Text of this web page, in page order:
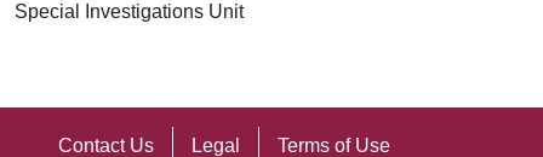
Special Investigations Unit
Contact Us Legal Terms of Use